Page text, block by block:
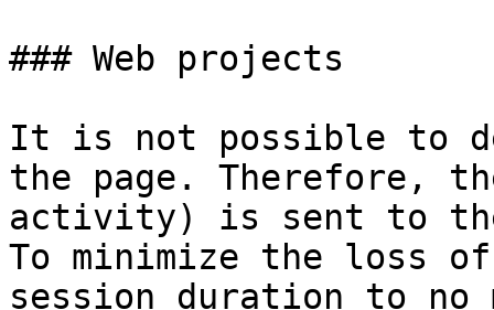
### Web projects
It is not possible to
the page. Therefore,
activity) is sent to
To minimize the loss
session duration to no